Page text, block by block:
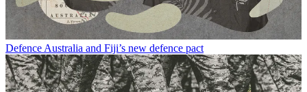
Defence Australia and Fiji’s new defence pact